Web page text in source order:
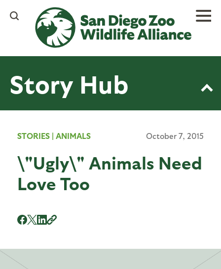
content
Story Hub
STORIES | ANIMALS October 7, 2015
\"Ugly\" Animals Need
Love Too